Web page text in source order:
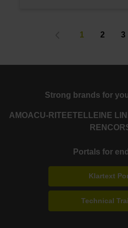
1 2 3
Strong brands for
AMOACU-RITE ETEL LEINE
RENCO
Portals for
Klartext
Technical